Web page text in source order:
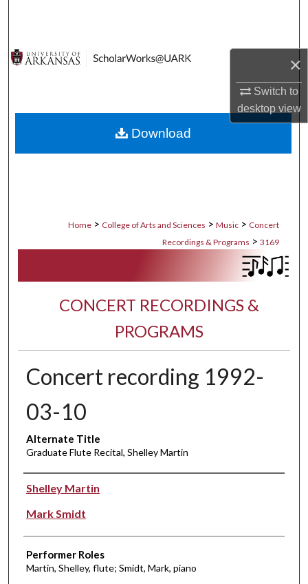
×
Switch to
desktopview
Digital Commons Network™
Home > College of Arts and Sciences > Music > Concert
Recordings & Programs > 3169
CONCERT RECORDINGS &
PROGRAMS
Concert recording 1992-
03-10
Alternate Title
Graduate Flute Recital, Shelley Martin
Performer(s)
Shelley Martin
Mark Smidt
Performer Roles
Martin, Shelley, flute; Smidt, Mark, piano
Download